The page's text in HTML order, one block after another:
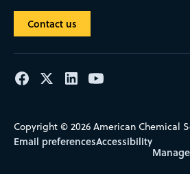
Contact us
Copyright © 2026 American Chemical
Email preferencesAccessibility